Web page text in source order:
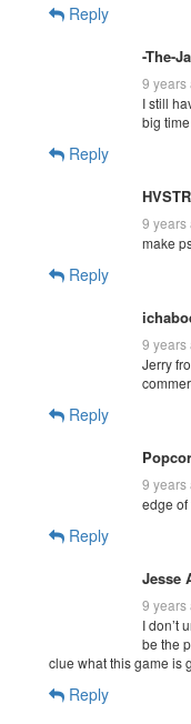
Reply
-The-
9 years
I still
big time
Reply
9 years
make
Reply
9 years
Jerry
Reply
9 years
edge of
Reply
Jesse
9 years
I don’t
be the
clue what this game is
Reply